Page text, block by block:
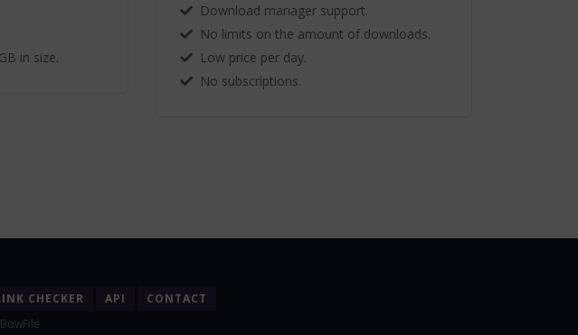
in size.
Download manager support.
No limits on the amount of downloads.
Low price per day.
No subscriptions.
CHECKER API
CONTACT